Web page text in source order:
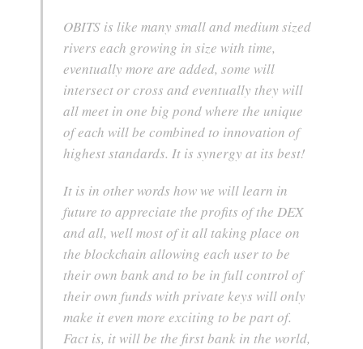
OBITS is like many small and medium sized
rivers each growing in size with time,
eventually more are added, some will
intersect or cross and eventually they will
all meet in one big pond where the unique
of each will be combined to innovation of
highest standards. It is synergy at its best!
It is in other words how we will learn in
future to appreciate the profits of the DEX
and all, well most of it all taking place on
the blockchain allowing each user to be
their own bank and to be in full control of
their own funds with private keys will only
make it even more exciting to be part of.
Fact is, it will be the first bank in the world,